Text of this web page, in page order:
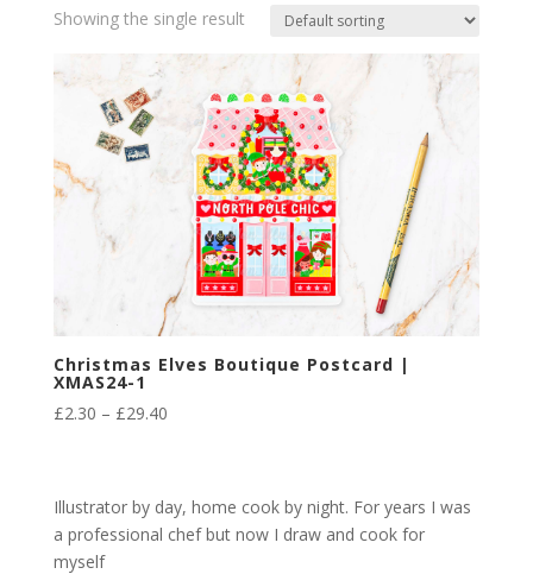
Showing the single result
Christmas Elves Boutique Postcard |
XMAS24-1
£2.30 – £29.40Price
£29.40
Illustrator by day, home cook by night. For years I was
a professional chef but now I draw and cook for
myself